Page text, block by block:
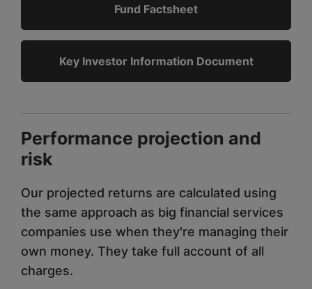
Fund Factsheet
Key Investor Information Document
Performance projection and
risk
Our projected returns are calculated using
the same approach as big financial services
companies use when they're managing their
own money. They take full account of all
charges.